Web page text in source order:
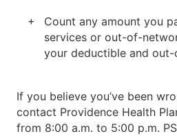
Count any amount you
services or out-of-
your deductible and
If you believe you’ve been
contact Providence Health
from 8:00 a.m. to 5:00 p.m.